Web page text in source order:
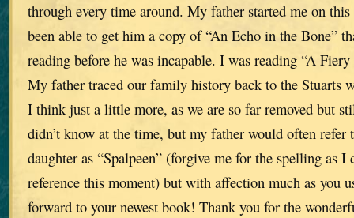
through every time around. My father started me on this
been able to get him a copy of “An Echo in the Bone”
reading before he was incapable. I was reading “A Fiery
My father traced our family history back to the Stuarts
I think just a little more, as we are so far removed but
didn’t know at the time, but my father would often refer
daughter as “Spalpeen” (forgive me for the spelling as I
reference this moment) but with affection much as you
forward to your newest book! Thank you for the